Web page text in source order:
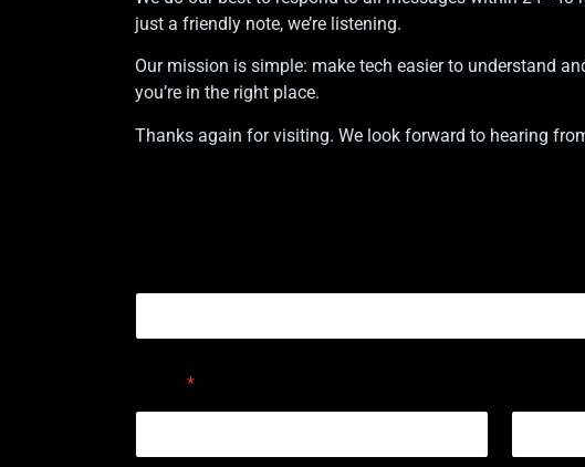
just a friendly note, we’re listening.
Our mission is simple: make tech easier to understand
you’re in the right place.
Thanks again for visiting. We look forward to hearing
*